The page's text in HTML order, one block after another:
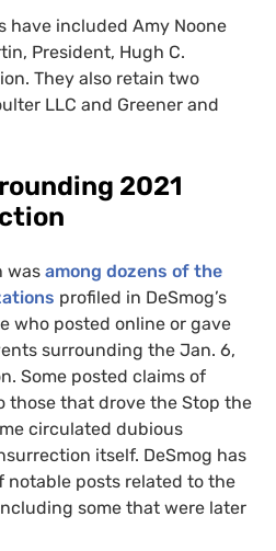
have included Amy Noone
President, Hugh C.
They also retain two
LLC and Greener and
2021
was among dozens of the
profiled in DeSmog’s
who posted online or gave
surrounding the Jan. 6,
Some posted claims of
those that drove the Stop the
circulated dubious
itself. DeSmog has
notable posts related to the
some that were later